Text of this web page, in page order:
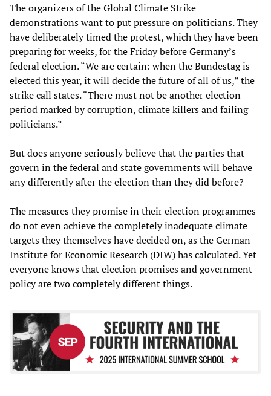
The organizers of the Global Climate Strike
demonstrations want to put pressure on politicians. They
have deliberately timed the protest, which they have been
preparing for weeks, for the Friday before Germany’s
federal election. “We are certain: when the Bundestag is
elected this year, it will decide the future of all of us,” the
strike call states. “There must not be another election
period marked by corruption, climate killers and failing
politicians.”
But does anyone seriously believe that the parties that
govern in the federal and state governments will behave
any differently after the election than they did before?
The measures they promise in their election programmes
do not even achieve the completely inadequate climate
targets they themselves have decided on, as the German
Institute for Economic Research (DIW) has calculated. Yet
everyone knows that election promises and government
policy are two completely different things.